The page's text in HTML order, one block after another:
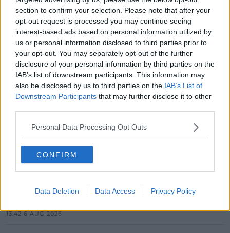
section to confirm your selection. Please note that after your
opt-out request is processed you may continue seeing
interest-based ads based on personal information utilized by
us or personal information disclosed to third parties prior to
your opt-out. You may separately opt-out of the further
disclosure of your personal information by third parties on the
IAB’s list of downstream participants. This information may
also be disclosed by us to third parties on the IAB’s List of
Downstream Participants that may further disclose it to other
Personal Data Processing Opt Outs
CONFIRM
Data Deletion Data Access Privacy Policy
SHARE THIS ARTICLE
MOST POPULAR
Search For Ireland's Ultimate DJ
17:00 6 AUG 2026
MOVIES & TV
SPIN'S August Prime Video Watch
List!
13:42 6 AUG 2026